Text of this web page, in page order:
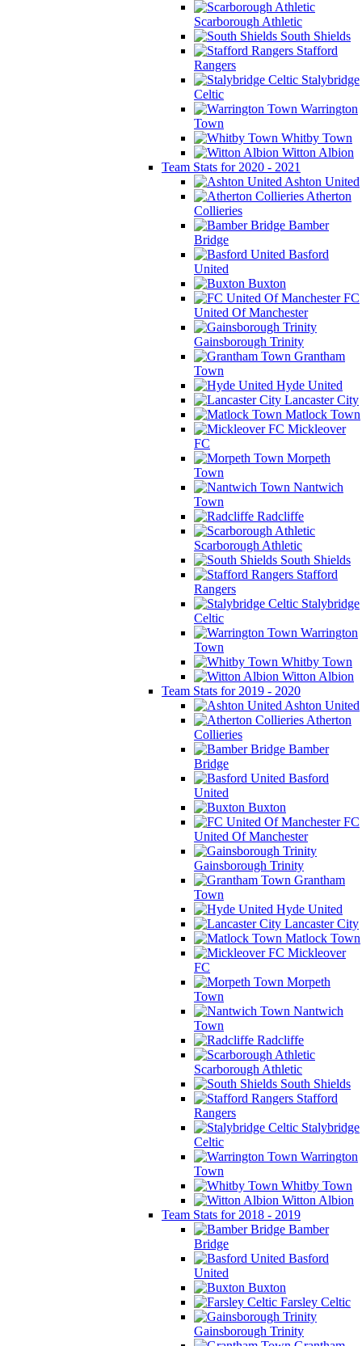
Scarborough Athletic
South Shields
Stafford
Rangers
Stalybridge
Celtic
Warrington
Town
Whitby Town
Witton Albion
Team Stats for 2020 - 2021
Ashton United
Atherton
Collieries
Bamber
Bridge
Basford
United
Buxton
FC
United Of Manchester
Gainsborough Trinity
Grantham
Town
Hyde United
Lancaster City
Matlock Town
Mickleover
FC
Morpeth
Town
Nantwich
Town
Radcliffe
Scarborough Athletic
South Shields
Stafford
Rangers
Stalybridge
Celtic
Warrington
Town
Whitby Town
Witton Albion
Team Stats for 2019 - 2020
Ashton United
Atherton
Collieries
Bamber
Bridge
Basford
United
Buxton
FC
United Of Manchester
Gainsborough Trinity
Grantham
Town
Hyde United
Lancaster City
Matlock Town
Mickleover
FC
Morpeth
Town
Nantwich
Town
Radcliffe
Scarborough Athletic
South Shields
Stafford
Rangers
Stalybridge
Celtic
Warrington
Town
Whitby Town
Witton Albion
Team Stats for 2018 - 2019
Bamber
Bridge
Basford
United
Buxton
Farsley Celtic
Gainsborough Trinity